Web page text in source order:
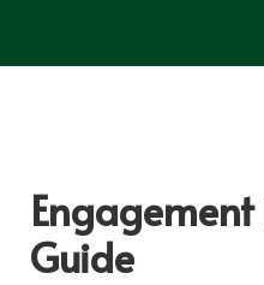
Guide